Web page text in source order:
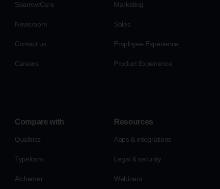
SparrowCare
Newsroom
Contact us
Careers
Marketing
Sales
Employee Experience
Product Experience
Compare with
Qualtrics
Typeform
Alchemer
Resources
Apps & integrations
Legal & security
Webinars